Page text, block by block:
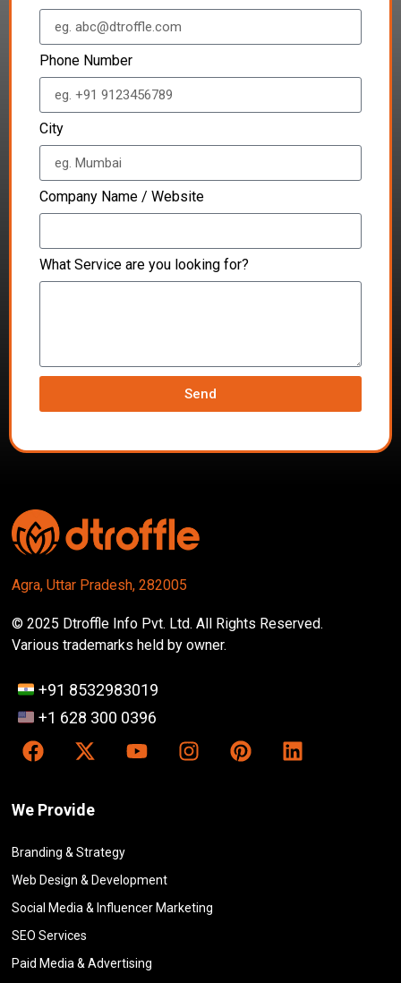
Phone Number
City
Company Name / Website
What Service are you looking for?
Send
Agra, Uttar Pradesh, 282005
© 2025 Dtroffle Info Pvt. Ltd. All Rights Reserved.
Various trademarks held by owner.
+91 8532983019
+1 628 300 0396
We Provide
Branding & Strategy
Web Design & Development
Social Media & Influencer Marketing
SEO Services
Paid Media & Advertising